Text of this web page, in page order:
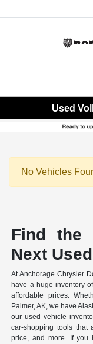
Used
No Vehicles
Find the
Next
At Anchorage Chrysler
have a huge inventory
affordable prices.
Palmer, AK, we have
our used vehicle
car-shopping tools that
price, and more. If you